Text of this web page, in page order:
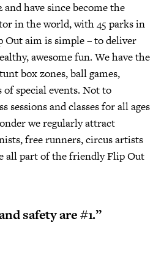
and have since become the
in the world, with 45 parks in
Out aim is simple – to deliver
awesome fun. We have the
box zones, ball games,
of special events. Not to
sessions and classes for all ages
we regularly attract
free runners, circus artists
all part of the friendly Flip Out
safety are #1.”